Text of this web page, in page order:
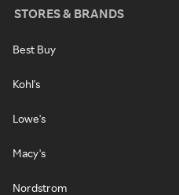
STORES & BRANDS
Best Buy
Kohl's
Lowe's
Macy's
Nordstrom